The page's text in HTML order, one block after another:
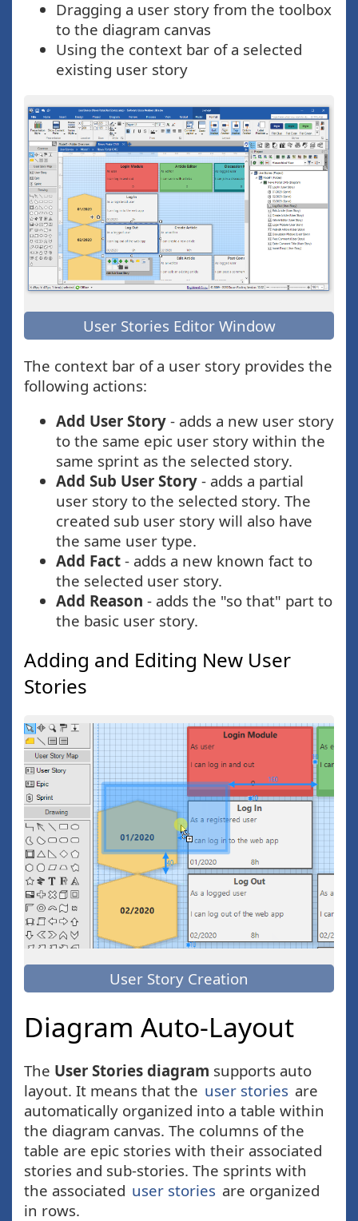
Dragging a user story from the toolbox
to the diagram canvas
Using the context bar of a selected
existing user story
User Stories Editor Window
The context bar of a user story provides the
following actions:
Add User Story - adds a new user story
to the same epic user story within the
same sprint as the selected story.
Add Sub User Story - adds a partial
user story to the selected story. The
created sub user story will also have
the same user type.
Add Fact - adds a new known fact to
the selected user story.
Add Reason - adds the "so that" part to
the basic user story.
Adding and Editing New User
Stories
User Story Creation
Diagram Auto-Layout
The User Stories diagram supports auto
layout. It means that the user stories are
automatically organized into a table within
the diagram canvas. The columns of the
table are epic stories with their associated
stories and sub-stories. The sprints with
the associated user stories are organized
in rows.